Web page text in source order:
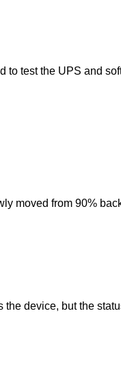
test the UPS and
moved from 90%
device, but the